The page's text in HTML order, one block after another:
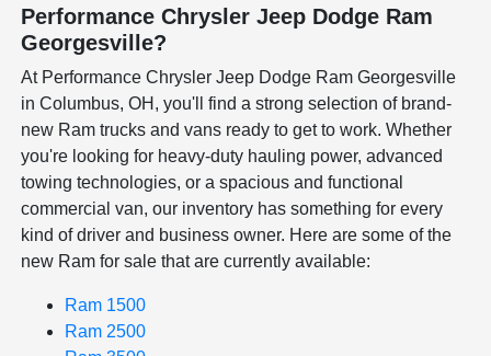
Performance Chrysler Jeep Dodge Ram
Georgesville?
At Performance Chrysler Jeep Dodge Ram Georgesville
in Columbus, OH, you'll find a strong selection of brand-
new Ram trucks and vans ready to get to work. Whether
you're looking for heavy-duty hauling power, advanced
towing technologies, or a spacious and functional
commercial van, our inventory has something for every
kind of driver and business owner. Here are some of the
new Ram for sale that are currently available:
Ram 1500
Ram 2500